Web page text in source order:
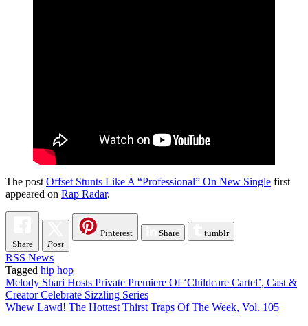
The post Offset Stunts Like A “Professional” On New Single first
appeared on Rap Radar.
Share Post
Pinterest Share tumblr
RSS News
Tagged hip hop
Post
navigation
Melody Shari Hosts Private Premiere Of ‘Childcare Cartel’, Cast &
Creator Celebrate Sizzling Series
Whew Lawd! The Hottest Thirst Traps Of The Week, Vol. 105